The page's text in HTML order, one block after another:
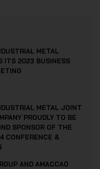
METAL
ITS 2023 BUSINESS
METAL JOINT
PROUDLY TO BE
SPONSOR OF THE
CONFERENCE &
AND AMACCAO